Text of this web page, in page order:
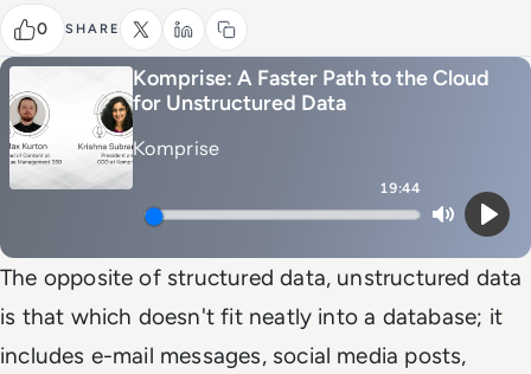
0 SHARE
Komprise: A Faster Path to the Cloud
for Unstructured Data
Komprise
19:44
MutePlay
The opposite of structured data, unstructured data
is that which doesn't fit neatly into a database; it
includes e-mail messages, social media posts,